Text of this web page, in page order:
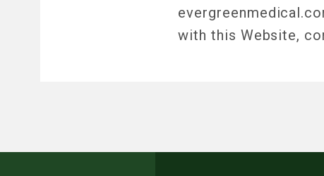
with this Website,